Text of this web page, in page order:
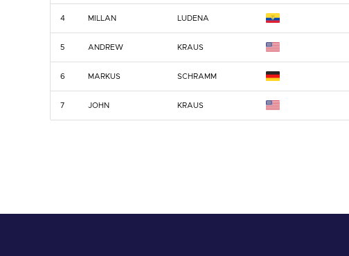
4 MILLAN LUDENA
5 ANDREW KRAUS
6 MARKUS SCHRAMM
7 JOHN KRAUS